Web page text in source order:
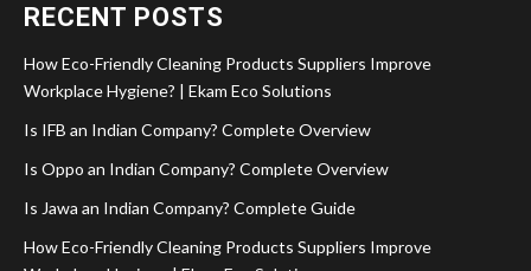
RECENT POSTS
How Eco-Friendly Cleaning Products Suppliers Improve
Workplace Hygiene? | Ekam Eco Solutions
Is IFB an Indian Company? Complete Overview
Is Oppo an Indian Company? Complete Overview
Is Jawa an Indian Company? Complete Guide
How Eco-Friendly Cleaning Products Suppliers Improve